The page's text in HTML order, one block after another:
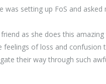
was setting up FoS and
as she does this
of loss and
their way through such